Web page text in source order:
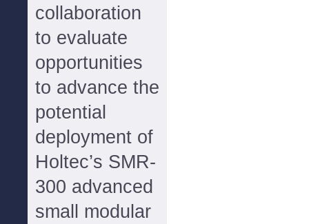
collaboration
to evaluate
opportunities
to advance the
potential
deployment of
Holtec’s SMR-
300 advanced
small modular